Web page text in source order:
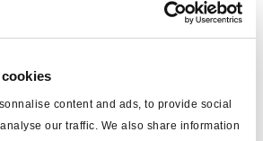
content and ads, to provide social
our traffic. We also share information
the sense of belonging.